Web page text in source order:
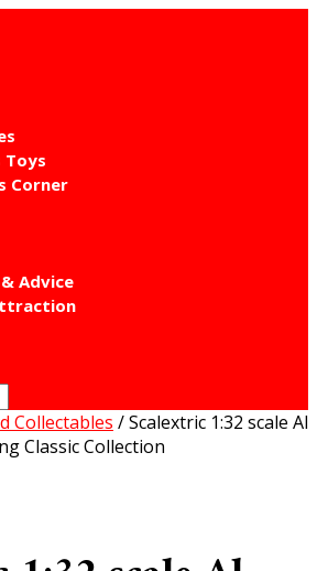
Toys
Corner
Advice
Collectables / Scalextric 1:32 scale Al
Classic Collection